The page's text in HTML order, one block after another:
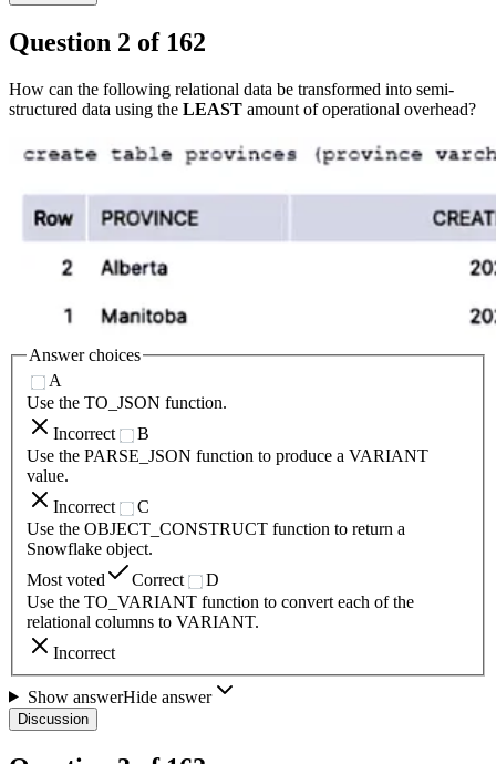
Question 2 of 162
How can the following relational data be transformed into semi-
structured data using the LEAST amount of operational overhead?
Answer choices
A
Use the TO_JSON function.
Incorrect
B
Use the PARSE_JSON function to produce a VARIANT
value.
Incorrect
C
Use the OBJECT_CONSTRUCT function to return a
Snowflake object.
Most voted
Correct
D
Use the TO_VARIANT function to convert each of the
relational columns to VARIANT.
Incorrect
Show answerHide answer
Discussion